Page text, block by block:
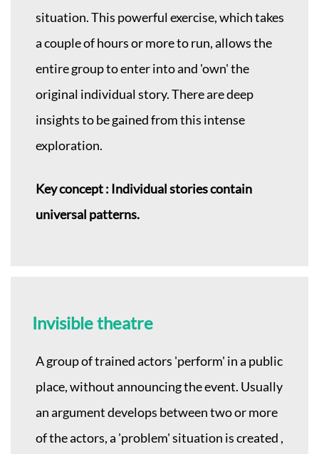
situation. This powerful exercise, which takes
a couple of hours or more to run, allows the
entire group to enter into and 'own' the
original individual story. There are deep
insights to be gained from this intense
exploration.
Key concept : Individual stories contain
universal patterns.
Invisible theatre
A group of trained actors 'perform' in a public
place, without announcing the event. Usually
an argument develops between two or more
of the actors, a 'problem' situation is created ,